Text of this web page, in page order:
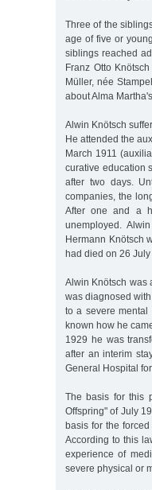
Three of the
age of five or
siblings reached
Franz Otto
Müller, née
about Alma
Alwin Knötsch
He attended the
March 1911
curative education
after two days.
companies, the
After one and a
unemployed.
Hermann Knötsch
had died on 26
Alwin Knötsch was
was diagnosed
to a severe
known how he
1929 he was
after an interim
General Hospital
The basis for this
Offspring" of July
basis for the
According to this
experience of
severe physical or